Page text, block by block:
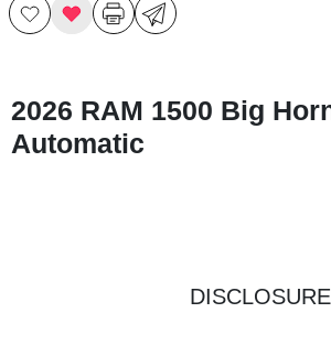
2026 RAM 1500 Big
Automatic
DISCLOSURE